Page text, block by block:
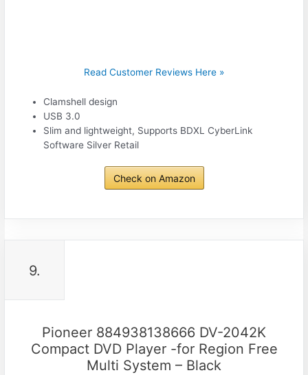
Read Customer Reviews Here »
Clamshell design
USB 3.0
Slim and lightweight, Supports BDXL CyberLink
Software Silver Retail
Check on Amazon
9.
Pioneer 884938138666 DV-2042K
Compact DVD Player -for Region Free
Multi System – Black